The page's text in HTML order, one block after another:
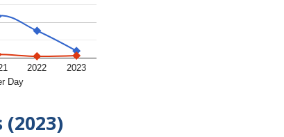
Day
2022 2023